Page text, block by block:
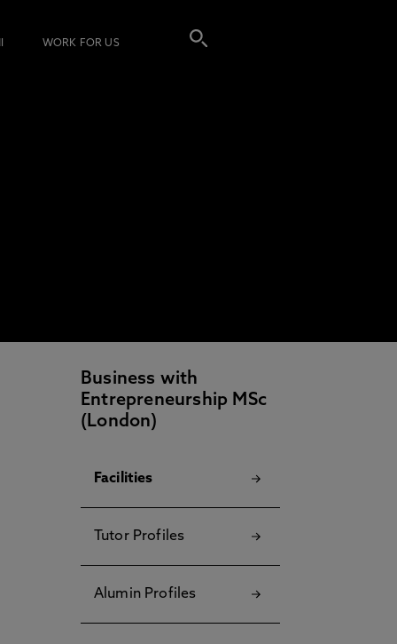
WORK FOR US
Business with
Entrepreneurship MSc
(London)
Facilities
Tutor Profiles
Alumin Profiles